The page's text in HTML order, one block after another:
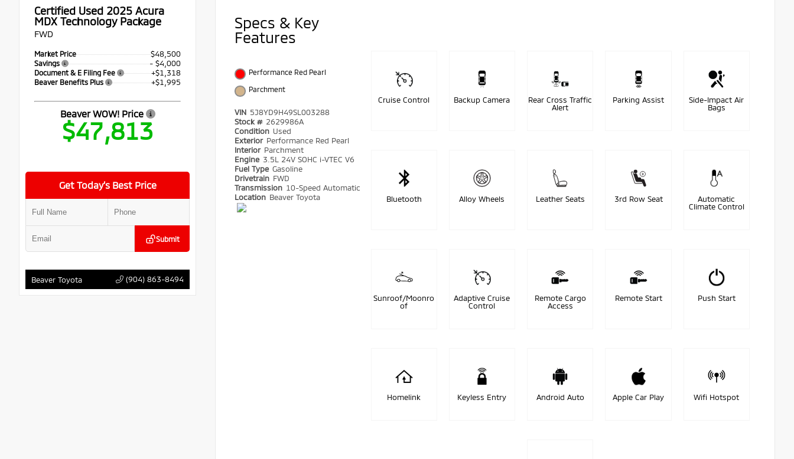
Certified Used 2025 Acura
MDX Technology Package
FWD
Market Price $48,500
Savings - $4,000
Document & E Filing Fee +$1,318
Beaver Benefits Plus +$1,995
Beaver WOW! Price
$47,813
Get Today’s Best Price
Submit
Beaver Toyota (904) 863-8494
Specs & Key
Features
Performance Red Pearl
Parchment
VIN 5J8YD9H49SL003288
Stock # 2629986A
Condition Used
Exterior Performance Red Pearl
Interior Parchment
Engine 3.5L 24V SOHC i-VTEC V6
Fuel Type Gasoline
Drivetrain FWD
Transmission 10-Speed Automatic
Location Beaver Toyota
Cruise Control Backup Camera
Rear Cross Traffic
Alert
Parking Assist
Side-Impact Air
Bags
Bluetooth Alloy Wheels Leather Seats 3rd Row Seat
Automatic
Climate Control
Sunroof/Moonro
of
Adaptive Cruise
Control
Remote Cargo
Access
Remote Start Push Start
Homelink Keyless Entry Android Auto Apple Car Play Wifi Hotspot